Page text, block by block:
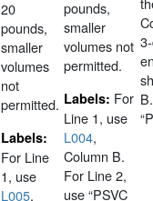
20
pounds,
smaller
volumes
not
permitted.
Labels:
For Line
1, use
L005,
pounds,
smaller
volumes not
permitted.
Labels: For
Line 1, use
L004,
Column B.
For Line 2,
use “PSVC